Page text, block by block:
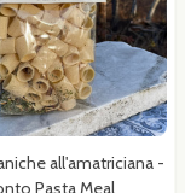
all'amatriciana -
Pasta Meal